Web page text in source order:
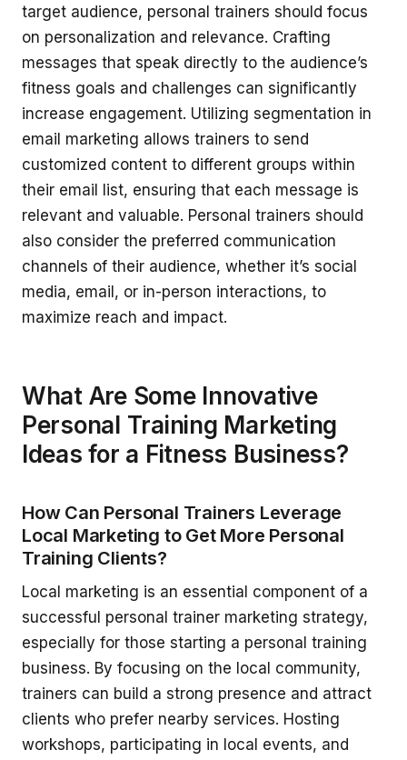
target audience, personal trainers should focus
on personalization and relevance. Crafting
messages that speak directly to the audience’s
fitness goals and challenges can significantly
increase engagement. Utilizing segmentation in
email marketing allows trainers to send
customized content to different groups within
their email list, ensuring that each message is
relevant and valuable. Personal trainers should
also consider the preferred communication
channels of their audience, whether it’s social
media, email, or in-person interactions, to
maximize reach and impact.
What Are Some Innovative
Personal Training Marketing
Ideas for a Fitness Business?
How Can Personal Trainers Leverage
Local Marketing to Get More Personal
Training Clients?
Local marketing is an essential component of a
successful personal trainer marketing strategy,
especially for those starting a personal training
business. By focusing on the local community,
trainers can build a strong presence and attract
clients who prefer nearby services. Hosting
workshops, participating in local events, and